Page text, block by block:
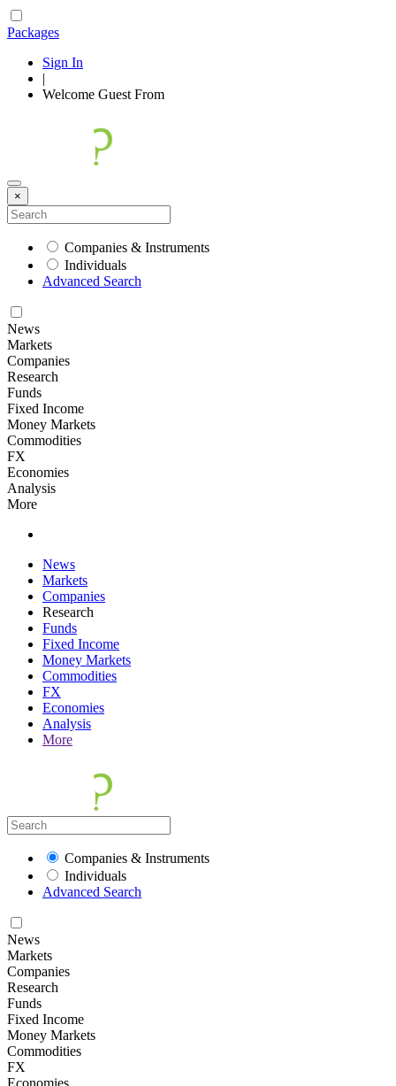
Packages
Sign In
|
Welcome Guest From
×
Companies & Instruments
Individuals
Advanced Search
News
Markets
Companies
Research
Funds
Fixed Income
Money Markets
Commodities
FX
Economies
Analysis
More
News
Markets
Companies
Research
Funds
Fixed Income
Money Markets
Commodities
FX
Economies
Analysis
More
Companies & Instruments
Individuals
Advanced Search
News
Markets
Companies
Research
Funds
Fixed Income
Money Markets
Commodities
FX
Economies